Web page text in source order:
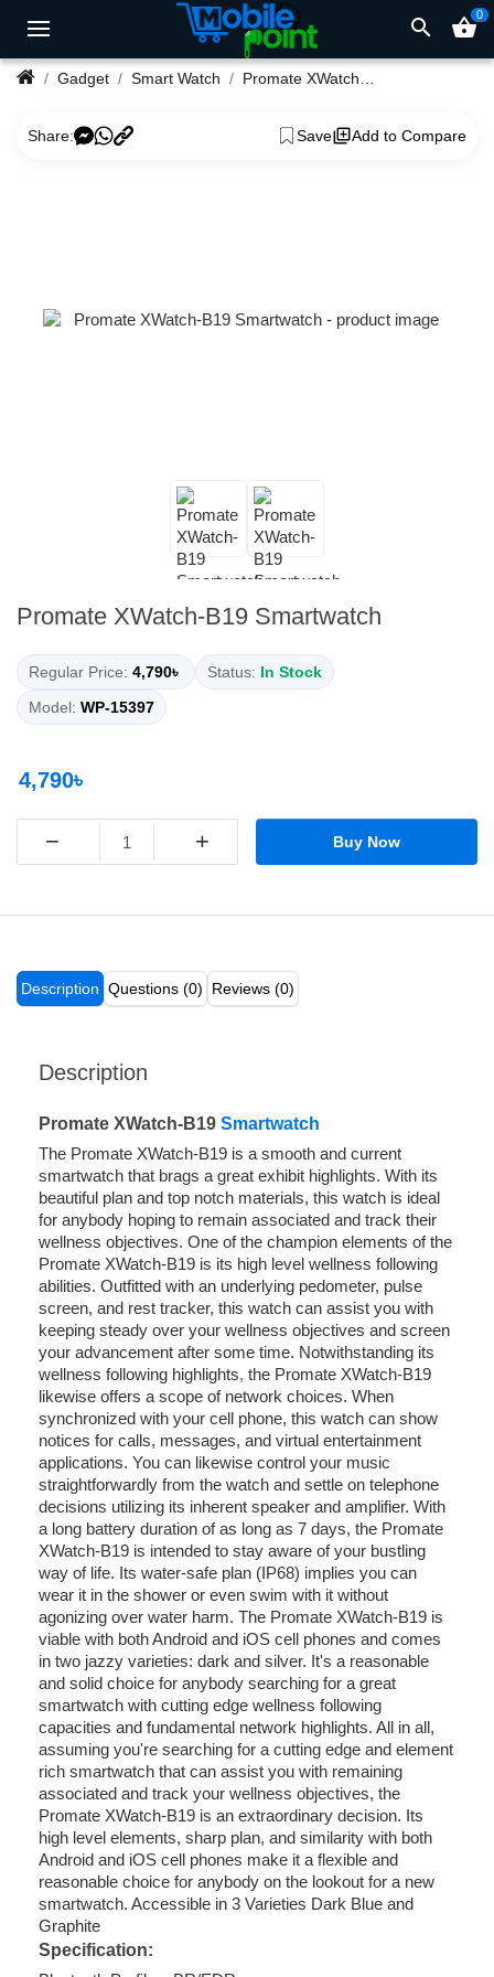
search shopping_basket0
Gadget Smart Watch Promate XWatch-B19 Smartwatch
Share: Save Add to Compare
Promate XWatch-B19 Smartwatch
Regular Price: 4,790৳ Status: In Stock
Model: WP-15397
4,790৳
− + Buy Now
Description Questions (0) Reviews (0)
Description
Promate XWatch-B19 Smartwatch
The Promate XWatch-B19 is a smooth and current
smartwatch that brags a great exhibit highlights. With its
beautiful plan and top notch materials, this watch is ideal
for anybody hoping to remain associated and track their
wellness objectives. One of the champion elements of the
Promate XWatch-B19 is its high level wellness following
abilities. Outfitted with an underlying pedometer, pulse
screen, and rest tracker, this watch can assist you with
keeping steady over your wellness objectives and screen
your advancement after some time. Notwithstanding its
wellness following highlights, the Promate XWatch-B19
likewise offers a scope of network choices. When
synchronized with your cell phone, this watch can show
notices for calls, messages, and virtual entertainment
applications. You can likewise control your music
straightforwardly from the watch and settle on telephone
decisions utilizing its inherent speaker and amplifier. With
a long battery duration of as long as 7 days, the Promate
XWatch-B19 is intended to stay aware of your bustling
way of life. Its water-safe plan (IP68) implies you can
wear it in the shower or even swim with it without
agonizing over water harm. The Promate XWatch-B19 is
viable with both Android and iOS cell phones and comes
in two jazzy varieties: dark and silver. It's a reasonable
and solid choice for anybody searching for a great
smartwatch with cutting edge wellness following
capacities and fundamental network highlights. All in all,
assuming you're searching for a cutting edge and element
rich smartwatch that can assist you with remaining
associated and track your wellness objectives, the
Promate XWatch-B19 is an extraordinary decision. Its
high level elements, sharp plan, and similarity with both
Android and iOS cell phones make it a flexible and
reasonable choice for anybody on the lookout for a new
smartwatch. Accessible in 3 Varieties Dark Blue and
Graphite
Specification: